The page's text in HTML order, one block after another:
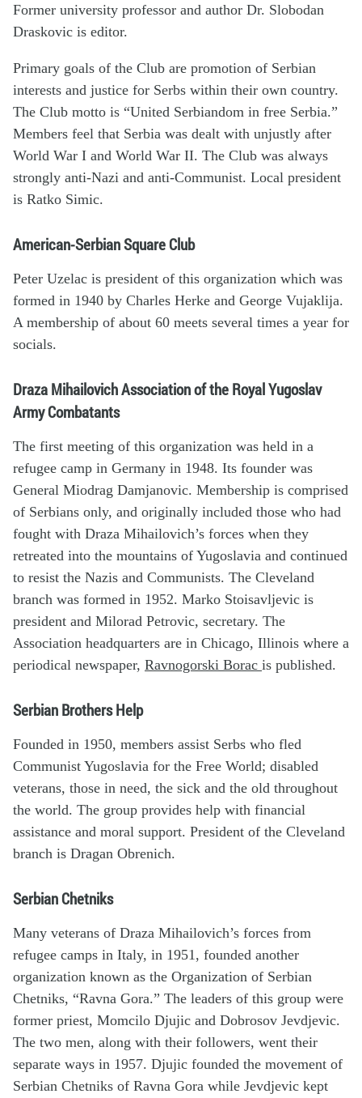
Former university professor and author Dr. Slobodan
Draskovic is editor.
Primary goals of the Club are promotion of Serbian
interests and justice for Serbs within their own country.
The Club motto is “United Serbiandom in free Serbia.”
Members feel that Serbia was dealt with unjustly after
World War I and World War II. The Club was always
strongly anti-Nazi and anti-Communist. Local president
is Ratko Simic.
American-Serbian Square Club
Peter Uzelac is president of this organization which was
formed in 1940 by Charles Herke and George Vujaklija.
A membership of about 60 meets several times a year for
socials.
Draza Mihailovich Association of the Royal Yugoslav
Army Combatants
The first meeting of this organization was held in a
refugee camp in Germany in 1948. Its founder was
General Miodrag Damjanovic. Membership is comprised
of Serbians only, and originally included those who had
fought with Draza Mihailovich’s forces when they
retreated into the mountains of Yugoslavia and continued
to resist the Nazis and Communists. The Cleveland
branch was formed in 1952. Marko Stoisavljevic is
president and Milorad Petrovic, secretary. The
Association headquarters are in Chicago, Illinois where a
periodical newspaper, Ravnogorski Borac is published.
Serbian Brothers Help
Founded in 1950, members assist Serbs who fled
Communist Yugoslavia for the Free World; disabled
veterans, those in need, the sick and the old throughout
the world. The group provides help with financial
assistance and moral support. President of the Cleveland
branch is Dragan Obrenich.
Serbian Chetniks
Many veterans of Draza Mihailovich’s forces from
refugee camps in Italy, in 1951, founded another
organization known as the Organization of Serbian
Chetniks, “Ravna Gora.” The leaders of this group were
former priest, Momcilo Djujic and Dobrosov Jevdjevic.
The two men, along with their followers, went their
separate ways in 1957. Djujic founded the movement of
Serbian Chetniks of Ravna Gora while Jevdjevic kept